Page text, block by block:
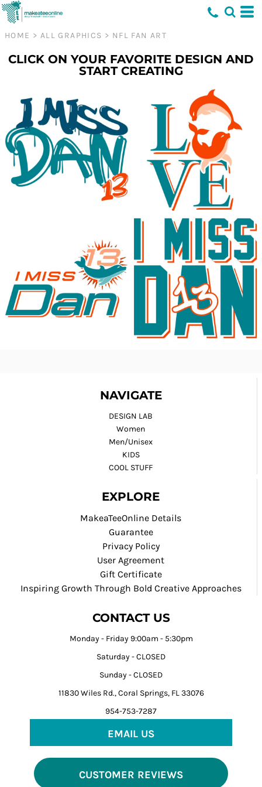
HOME > ALL GRAPHICS > NFL FAN ART
CLICK ON YOUR FAVORITE DESIGN AND
START CREATING
NAVIGATE
DESIGN LAB
Women
Men/Unisex
KIDS
COOL STUFF
EXPLORE
MakeaTeeOnline Details
Guarantee
Privacy Policy
User Agreement
Gift Certificate
Inspiring Growth Through Bold Creative Approaches
CONTACT US
Monday - Friday 9:00am - 5:30pm
Saturday - CLOSED
Sunday - CLOSED
11830 Wiles Rd., Coral Springs, FL 33076
954-753-7287
EMAIL US
CUSTOMER REVIEWS